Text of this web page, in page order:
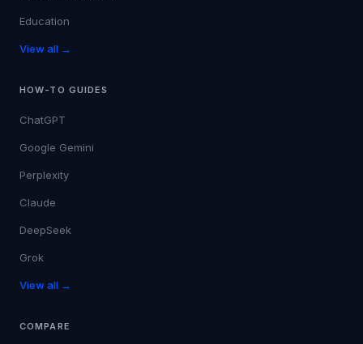
Education
View all →
HOW-TO GUIDES
ChatGPT
Google Gemini
Perplexity
Claude
DeepSeek
Grok
View all →
COMPARE